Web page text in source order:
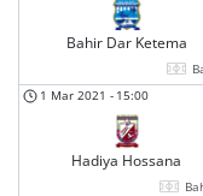
Bahir Dar Ketema
1 Mar 2021 - 15:00
Hadiya Hossana